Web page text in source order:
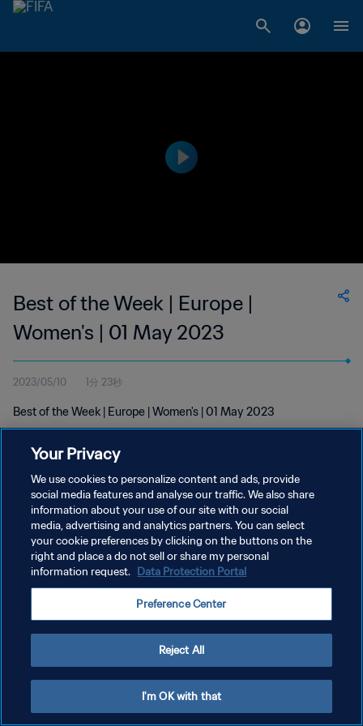
Best of the Week | Europe |
Women's | 01 May 2023
2023/05/10 1分 23秒
Best of the Week | Europe | Women's | 01 May 2023
プライバシーポリシー
サービス利用規約
クッキー設定の管理
Your Privacy
We use cookies to personalize content and ads, provide
social media features and analyse our traffic. We also share
information about your use of our site with our social
media, advertising and analytics partners. You can select
your cookie preferences by clicking on the buttons on the
right and place a do not sell or share my personal
information request. Data Protection Portal
Preference Center
Reject All
I'm OK with that